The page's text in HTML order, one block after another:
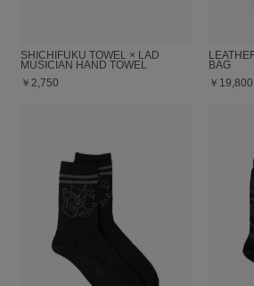
SHICHIFUKU TOWEL × LAD
MUSICIAN HAND TOWEL
￥2,750
BAG
￥19,800